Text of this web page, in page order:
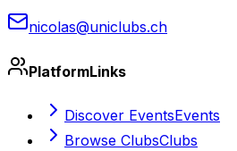
nicolas@uniclubs.ch
PlatformLinks
Discover EventsEvents
Browse ClubsClubs